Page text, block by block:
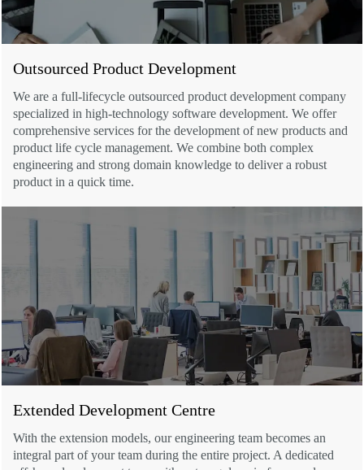
Outsourced Product Development
We are a full-lifecycle outsourced product development company
specialized in high-technology software development. We offer
comprehensive services for the development of new products and
product life cycle management. We combine both complex
engineering and strong domain knowledge to deliver a robust
product in a quick time.
Extended Development Centre
With the extension models, our engineering team becomes an
integral part of your team during the entire project. A dedicated